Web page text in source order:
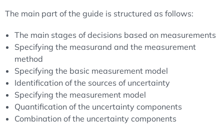
The main part of the guide is structured as follows:
The main stages of decisions based on measurements
Specifying the measurand and the measurement
method
Specifying the basic measurement model
Identification of the sources of uncertainty
Specifying the measurement model
Quantification of the uncertainty components
Combination of the uncertainty components